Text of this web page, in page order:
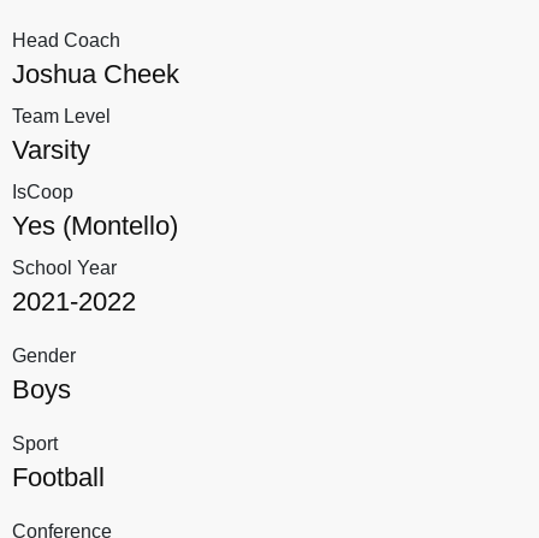
Head Coach
Joshua Cheek
Team Level
Varsity
IsCoop
Yes (Montello)
School Year
2021-2022
Gender
Boys
Sport
Football
Conference